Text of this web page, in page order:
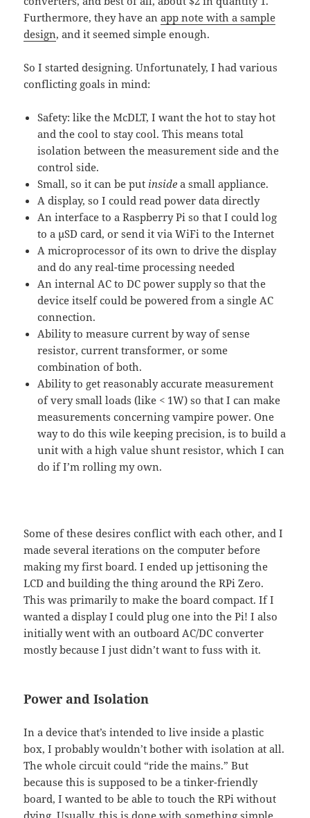
Furthermore, they have anapp note with a sample
design, and it seemed simple enough.
So I started designing. Unfortunately, I had various
conflicting goals in mind:
Safety: like the McDLT, I want the hot to stay hot
and the cool to stay cool. This means total
isolation between the measurement side and the
control side.
Small, so it can be put inside a small appliance.
A display, so I could read power data directly
An interface to a Raspberry Pi so that I could log
to a μSD card, or send it via WiFi to the Internet
A microprocessor of its own to drive the display
and do any real-time processing needed
An internal AC to DC power supply so that the
device itself could be powered from a single AC
connection.
Ability to measure current by way of sense
resistor, current transformer, or some
combination of both.
Ability to get reasonably accurate measurement
of very small loads (like < 1W) so that I can make
measurements concerning vampire power. One
way to do this wile keeping precision, is to build a
unit with a high value shunt resistor, which I can
do if I’m rolling my own.
Some of these desires conflict with each other, and I
made several iterations on the computer before
making my first board. I ended up jettisoning the
LCD and building the thing around the RPi Zero.
This was primarily to make the board compact. If I
wanted a display I could plug one into the Pi! I also
initially went with an outboard AC/DC converter
mostly because I just didn’t want to fuss with it.
Power and Isolation
In a device that’s intended to live inside a plastic
box, I probably wouldn’t bother with isolation at all.
The whole circuit could “ride the mains.” But
because this is supposed to be a tinker-friendly
board, I wanted to be able to touch the RPi without